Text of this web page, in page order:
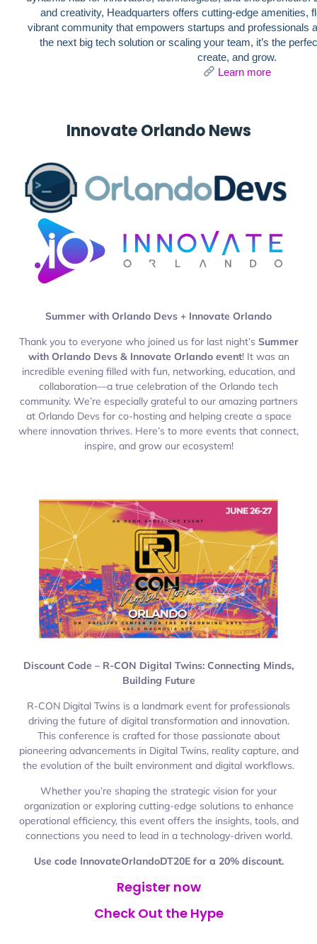
and creativity, Headquarters offers cutting-edge amenities,
vibrant community that empowers startups and professionals
the next big tech solution or scaling your team, it’s the
create, and grow.
Learn more
InnovateOrlandoNews
Summer with Orlando Devs + Innovate Orlando
Thank you to everyone who joined us for last night’s Summer
with Orlando Devs & Innovate Orlando event! It was an
incredible evening filled with fun, networking, education, and
collaboration—a true celebration of the Orlando tech
community. We’re especially grateful to our amazing partners
at Orlando Devs for co-hosting and helping create a space
where innovation thrives. Here’s to more events that connect,
inspire, and grow our ecosystem!
Discount Code – R-CON Digital Twins: Connecting Minds,
Building Future
R-CON Digital Twins is a landmark event for professionals
driving the future of digital transformation and innovation.
This conference is crafted for those passionate about
pioneering advancements in Digital Twins, reality capture, and
the evolution of the built environment and digital workflows.
Whether you’re shaping the strategic vision for your
organization or exploring cutting-edge solutions to enhance
operational efficiency, this event offers the insights, tools, and
connections you need to lead in a technology-driven world.
Use code InnovateOrlandoDT20E for a 20% discount.
Register now
Check Out the Hype